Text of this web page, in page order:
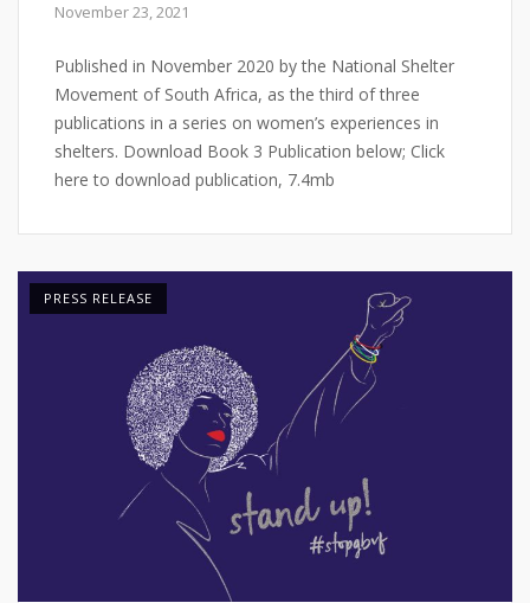
November 23, 2021
Published in November 2020 by the National Shelter
Movement of South Africa, as the third of three
publications in a series on women’s experiences in
shelters. Download Book 3 Publication below; Click
here to download publication, 7.4mb
PRESS RELEASE